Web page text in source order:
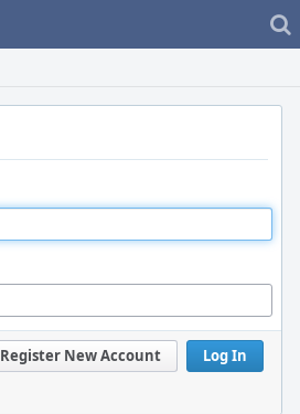
Log In
Register New Account